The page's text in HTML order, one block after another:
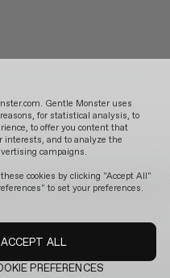
is temporarily updating.
Gentle Monster uses
for statistical analysis, to
to offer you content that
interests, and to analyze the
campaigns.
cookies by clicking "Accept All"
to set your preferences.
PREFERENCES
ACCEPT ALL